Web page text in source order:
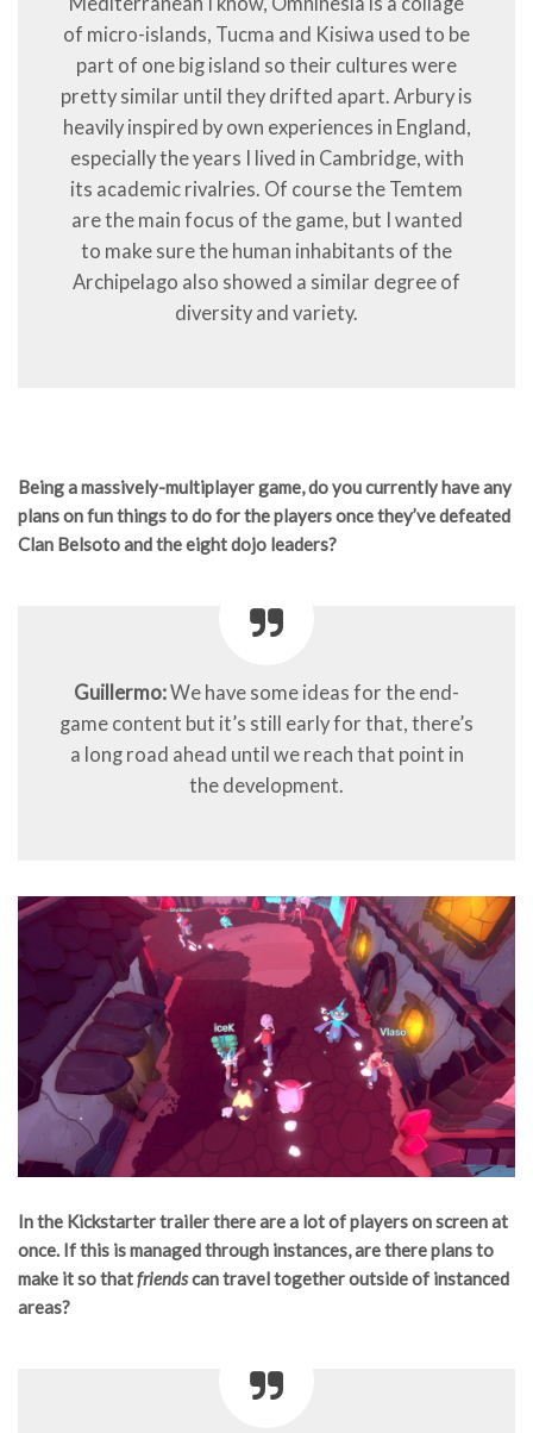
of micro-islands, Tucma and Kisiwa used to be
part of one big island so their cultures were
pretty similar until they drifted apart. Arbury is
heavily inspired by own experiences in England,
especially the years I lived in Cambridge, with
its academic rivalries. Of course the Temtem
are the main focus of the game, but I wanted
to make sure the human inhabitants of the
Archipelago also showed a similar degree of
diversity and variety.
Being a massively-multiplayer game, do you currently have any
plans on fun things to do for the players once they’ve defeated
Clan Belsoto and the eight dojo leaders?
Guillermo:We have some ideas for the end-
game content but it’s still early for that, there’s
a long road ahead until we reach that point in
the development.
In the Kickstarter trailer there are a lot of players on screen at
once. If this is managed through instances, are there plans to
make it so thatfriendscan travel together outside of instanced
areas?